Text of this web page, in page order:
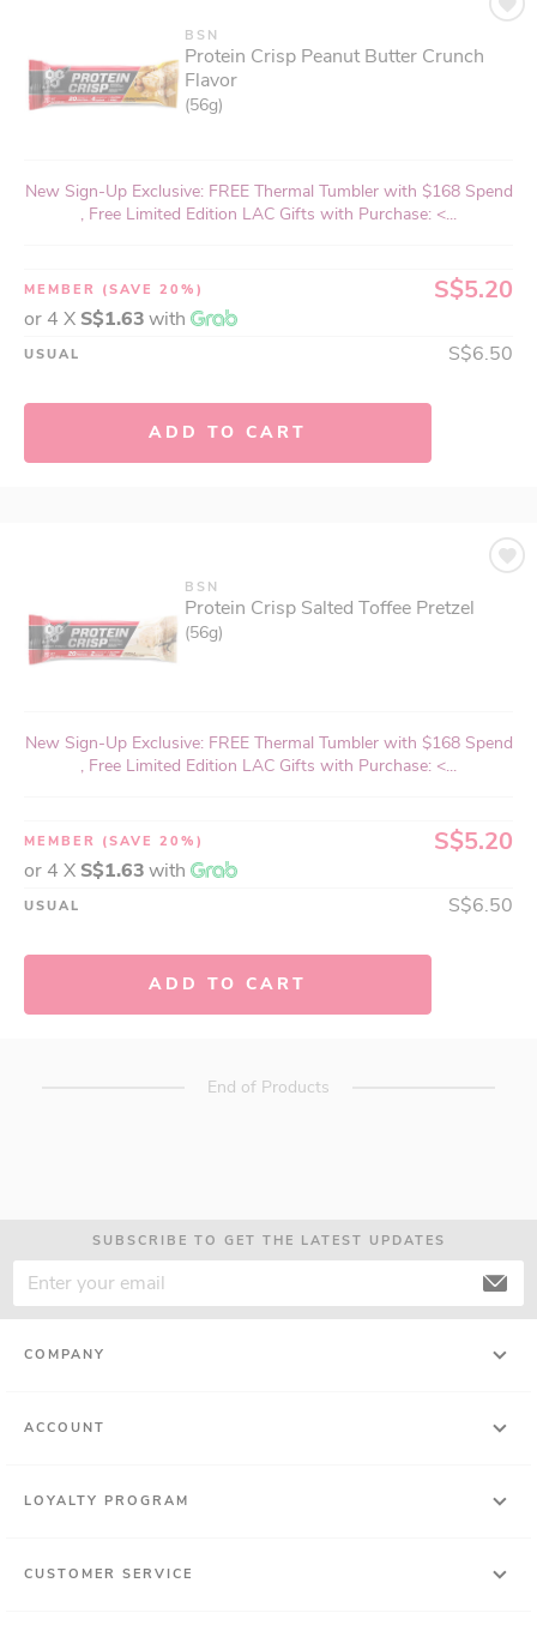
BSN
Protein Crisp Peanut Butter Crunch
Flavor
(56g)
New Sign-Up Exclusive: FREE Thermal Tumbler with $168 Spend
, Free Limited Edition LAC Gifts with Purchase: <...
MEMBER (SAVE 20%) S$5.20
or 4 X S$1.63with
USUAL S$6.50
ADD TO CART
BSN
Protein Crisp Salted Toffee Pretzel
(56g)
New Sign-Up Exclusive: FREE Thermal Tumbler with $168 Spend
, Free Limited Edition LAC Gifts with Purchase: <...
MEMBER (SAVE 20%) S$5.20
or 4 X S$1.63with
USUAL S$6.50
ADD TO CART
End of Products
SUBSCRIBE TO GET THE LATEST UPDATES
COMPANY
ACCOUNT
LOYALTY PROGRAM
CUSTOMER SERVICE